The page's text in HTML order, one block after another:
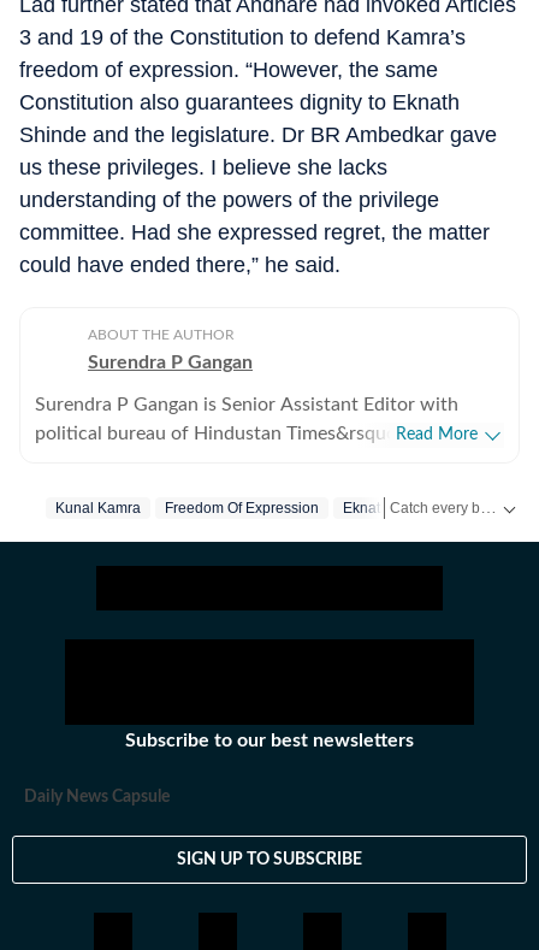
Lad further stated that Andhare had invoked Articles
3 and 19 of the Constitution to defend Kamra’s
freedom of expression. “However, the same
Constitution also guarantees dignity to Eknath
Shinde and the legislature. Dr BR Ambedkar gave
us these privileges. I believe she lacks
understanding of the powers of the privilege
committee. Had she expressed regret, the matter
could have ended there,” he said.
ABOUT THE AUTHOR
Surendra P Gangan
Surendra P Gangan is Senior Assistant Editor with
political bureau of Hindustan Times&rsquo; Mumbai
the developments in finances, agriculture, social
Read More
Kunal Kamra Freedom Of Expression Eknath Shinde
Subscribe to our best newsletters
Daily News Capsule
SIGN UP TO SUBSCRIBE